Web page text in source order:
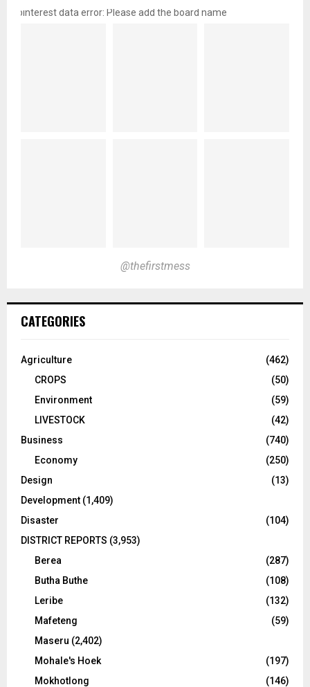
pinterest data error: Please add the board name
@thefirstmess
CATEGORIES
Agriculture
(462)
CROPS
(50)
Environment
(59)
LIVESTOCK
(42)
Business
(740)
Economy
(250)
Design
(13)
Development (1,409)
Disaster
(104)
DISTRICT REPORTS (3,953)
Berea
(287)
Butha Buthe
(108)
Leribe
(132)
Mafeteng
(59)
Maseru (2,402)
Mohale's Hoek
(197)
Mokhotlong
(146)